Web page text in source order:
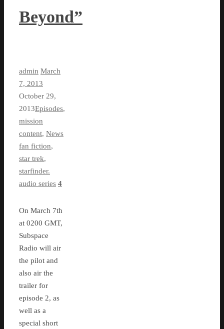
Beyond”
admin March
7, 2013
October 29,
2013Episodes,
mission
content, News
fan fiction,
star trek,
starfinder.
audio series 4
On March 7th
at 0200 GMT,
Subspace
Radio will air
the pilot and
also air the
trailer for
episode 2, as
well as a
special short